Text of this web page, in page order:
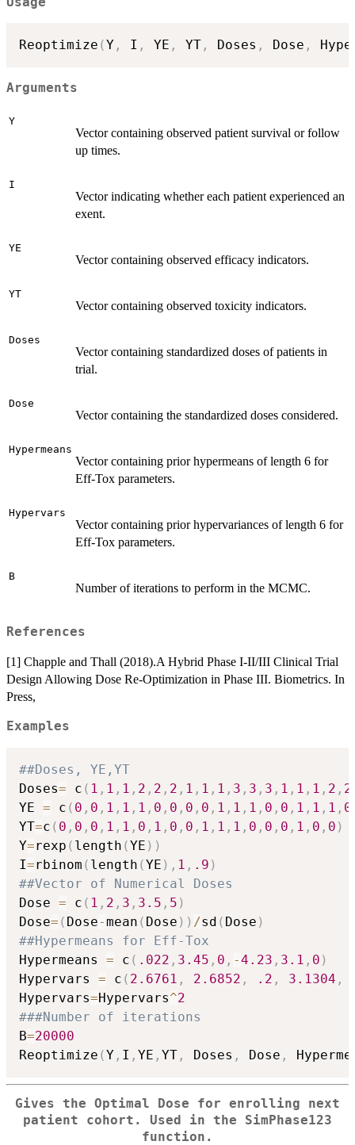
Reoptimize (Y , I , YE , YT , Doses , Dose ,
Arguments
Y
Vector containing observed patient survival or follow
up times.
I
Vector indicating whether each patient experienced an
exent.
YE
Vector containing observed efficacy indicators.
YT
Vector containing observed toxicity indicators.
Doses
Vector containing standardized doses of patients in
trial.
Dose
Vector containing the standardized doses considered.
Hypermeans
Vector containing prior hypermeans of length 6 for
Eff-Tox parameters.
Hypervars
Vector containing prior hypervariances of length 6 for
Eff-Tox parameters.
B
Number of iterations to perform in the MCMC.
References
[1] Chapple and Thall (2018).A Hybrid Phase I-II/III Clinical Trial
Design Allowing Dose Re-Optimization in Phase III. Biometrics. In
Press,
Examples
##Doses, YE,YT
Doses= c ( 1 , 1 , 1 , 2 , 2 , 2 , 1 , 1 , 1 , 3 , 3 , 3 , 1 , 1 , 1 , 2 , 2
YE = c ( 0 , 0 , 1 , 1 , 1 , 0 , 0 , 0 , 0 , 1 , 1 , 1 , 0 , 0 , 1 , 1 , 1 , 0
YT=c ( 0 , 0 , 0 , 1 , 1 , 0 , 1 , 0 , 0 , 1 , 1 , 1 , 0 , 0 , 0 , 1 , 0 , 0 )
Y=rexp ( length (YE ) )
I=rbinom ( length (YE ) , 1 , .9 )
##Vector of Numerical Doses
Dose = c ( 1 , 2 , 3 , 3.5 , 5 )
Dose= ( Dose-mean ( Dose ) ) /sd ( Dose )
##Hypermeans for Eff-Tox
Hypermeans = c ( .022 , 3.45 , 0 , -4.23 , 3.1 , 0 )
Hypervars = c ( 2.6761 , 2.6852 , .2 , 3.1304 ,
Hypervars=Hypervars^2
###Number of iterations
B=20000
Reoptimize (Y , I , YE , YT , Doses , Dose ,
Gives the Optimal Dose for enrolling next
patient cohort. Used in the SimPhase123
function.